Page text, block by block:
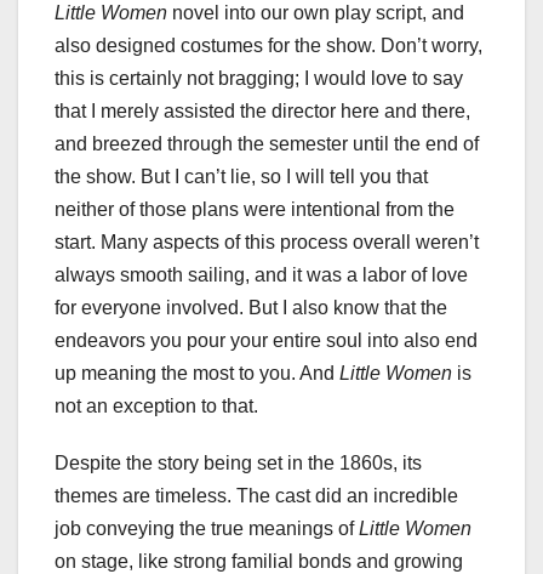
Little Women novel into our own play script, and
also designed costumes for the show. Don’t worry,
this is certainly not bragging; I would love to say
that I merely assisted the director here and there,
and breezed through the semester until the end of
the show. But I can’t lie, so I will tell you that
neither of those plans were intentional from the
start. Many aspects of this process overall weren’t
always smooth sailing, and it was a labor of love
for everyone involved. But I also know that the
endeavors you pour your entire soul into also end
up meaning the most to you. And Little Women is
not an exception to that.
Despite the story being set in the 1860s, its
themes are timeless. The cast did an incredible
job conveying the true meanings ofLittle Women
on stage, like strong familial bonds and growing